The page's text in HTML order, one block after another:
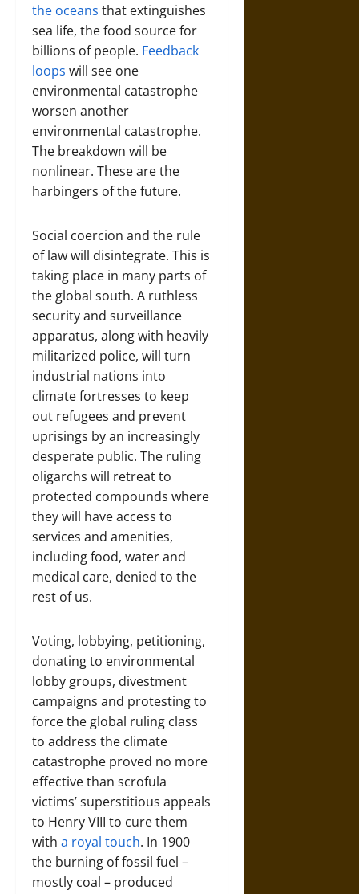
the oceans that extinguishes
sea life, the food source for
billions of people. Feedback
loops will see one
environmental catastrophe
worsen another
environmental catastrophe.
The breakdown will be
nonlinear. These are the
harbingers of the future.
Social coercion and the rule
of law will disintegrate. This is
taking place in many parts of
the global south. A ruthless
security and surveillance
apparatus, along with heavily
militarized police, will turn
industrial nations into
climate fortresses to keep
out refugees and prevent
uprisings by an increasingly
desperate public. The ruling
oligarchs will retreat to
protected compounds where
they will have access to
services and amenities,
including food, water and
medical care, denied to the
rest of us.
Voting, lobbying, petitioning,
donating to environmental
lobby groups, divestment
campaigns and protesting to
force the global ruling class
to address the climate
catastrophe proved no more
effective than scrofula
victims’ superstitious appeals
to Henry VIII to cure them
with a royal touch. In 1900
the burning of fossil fuel –
mostly coal – produced